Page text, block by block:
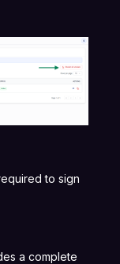
to sign
a complete